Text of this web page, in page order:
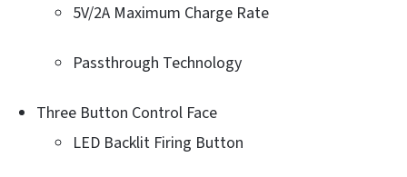
5V/2A Maximum Charge Rate
Passthrough Technology
Three Button Control Face
LED Backlit Firing Button